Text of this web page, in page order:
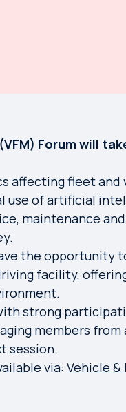
Forum will
affecting fleet and
use of artificial
maintenance
the opportunity
facility,
strong
members
session.
via: Vehicle